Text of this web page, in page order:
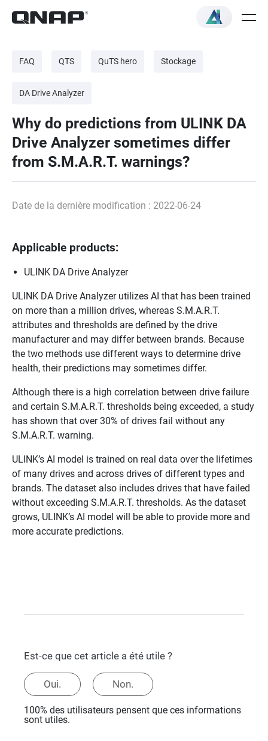
FAQ QTS QuTS hero Stockage
DA Drive Analyzer
Why do predictions from ULINK DA
Drive Analyzer sometimes differ
from S.M.A.R.T. warnings?
Date de la dernière modification : 2022-06-24
Applicable products:
ULINK DA Drive Analyzer
ULINK DA Drive Analyzer utilizes AI that has been trained
on more than a million drives, whereas S.M.A.R.T.
attributes and thresholds are defined by the drive
manufacturer and may differ between brands. Because
the two methods use different ways to determine drive
health, their predictions may sometimes differ.
Although there is a high correlation between drive failure
and certain S.M.A.R.T. thresholds being exceeded, a study
has shown that over 30% of drives fail without any
S.M.A.R.T. warning.
ULINK’s AI model is trained on real data over the lifetimes
of many drives and across drives of different types and
brands. The dataset also includes drives that have failed
without exceeding S.M.A.R.T. thresholds. As the dataset
grows, ULINK’s AI model will be able to provide more and
more accurate predictions.
Est-ce que cet article a été utile ?
Oui. Non.
100% des utilisateurs pensent que ces informations
sont utiles.